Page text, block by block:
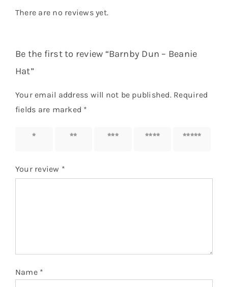
There are no reviews yet.
Be the first to review “Barnby Dun – Beanie
Hat”
Your email address will not be published. Required
fields are marked *
1 of 5
2 of 5
3 of 5
4 of 5
5 of 5
Your review *
Name *